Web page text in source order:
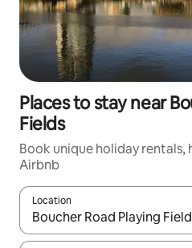
Places to stay near
Fields
Book unique holiday rentals,
Airbnb
Location
When results are available,